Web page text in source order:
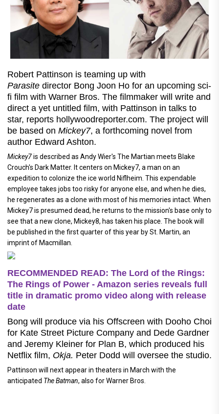
Robert Pattinson is teaming up with
Parasite director Bong Joon Ho for an upcoming sci-
fi film with Warner Bros. The filmmaker will write and
direct a yet untitled film, with Pattinson in talks to
star, reports hollywoodreporter.com. The project will
be based on Mickey7, a forthcoming novel from
author Edward Ashton.
Mickey7is described as Andy Wier's The Martian meets Blake
Crouch's Dark Matter. It centers on Mickey7, a man on an
expedition to colonize the ice world Niflheim. This expendable
employee takes jobs too risky for anyone else, and when he dies,
he regenerates as a clone with most of his memories intact. When
Mickey7 is presumed dead, he returns to the mission's base only to
see that a new clone, Mickey8, has taken his place. The book will
be published in the first quarter of this year by St. Martin, an
imprint of Macmillan.
RECOMMENDED READ: The Lord of the Rings:
The Rings of Power - Amazon series reveals full
title in dramatic promo video along with release
date
Bong will produce via his Offscreen with Dooho Choi
for Kate Street Picture Company and Dede Gardner
and Jeremy Kleiner for Plan B, which produced his
Netflix film, Okja. Peter Dodd will oversee the studio.
Pattinson will next appear in theaters in March with the
anticipated The Batman, also for Warner Bros.